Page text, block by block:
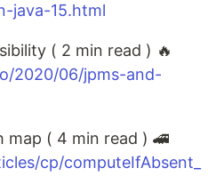
java-15.html
( 2 min read ) 🔥
2020/06/jpms-and-
map ( 4 min read ) 🚄
cp/computeIfAbsent_